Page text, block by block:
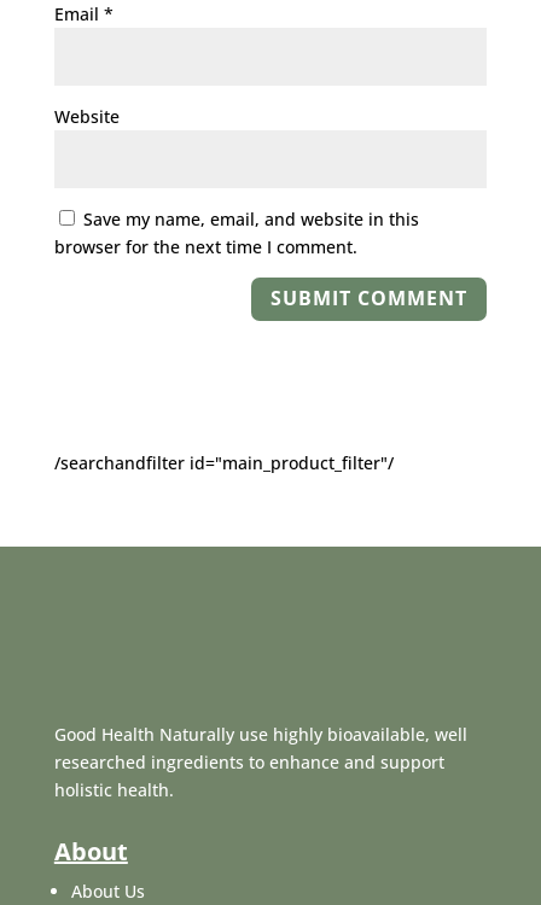
Email *
Website
Save my name, email, and website in this
browser for the next time I comment.
/searchandfilter id="main_product_filter"/
Good Health Naturally use highly bioavailable, well
researched ingredients to enhance and support
holistic health.
About
About Us